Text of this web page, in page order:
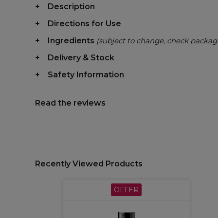
Description
Directions for Use
Ingredients (subject to change, check
Delivery & Stock
Safety Information
Read the reviews
Recently Viewed Products
OFFER